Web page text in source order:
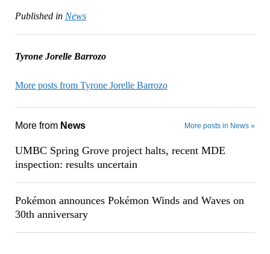
Published in News
Tyrone Jorelle Barrozo
More posts from Tyrone Jorelle Barrozo
More from News More posts in News »
UMBC Spring Grove project halts, recent MDE
inspection: results uncertain
Pokémon announces Pokémon Winds and Waves on
30th anniversary